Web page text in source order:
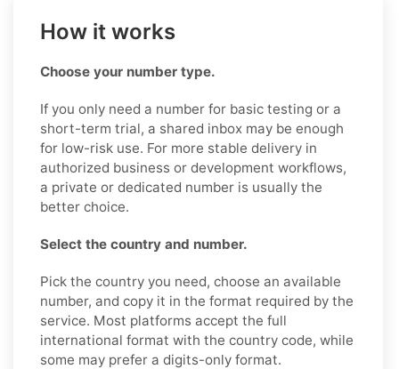
How it works
Choose your number type.
If you only need a number for basic testing or a
short-term trial, a shared inbox may be enough
for low-risk use. For more stable delivery in
authorized business or development workflows,
a private or dedicated number is usually the
better choice.
Select the country and number.
Pick the country you need, choose an available
number, and copy it in the format required by the
service. Most platforms accept the full
international format with the country code, while
some may prefer a digits-only format.